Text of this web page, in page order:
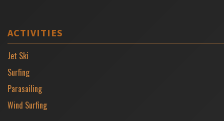
ACTIVITIES
Jet Ski
Surfing
Parasailing
Wind Surfing